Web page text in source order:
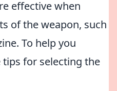
effective when
of the weapon, such
To help you
tips for selecting the